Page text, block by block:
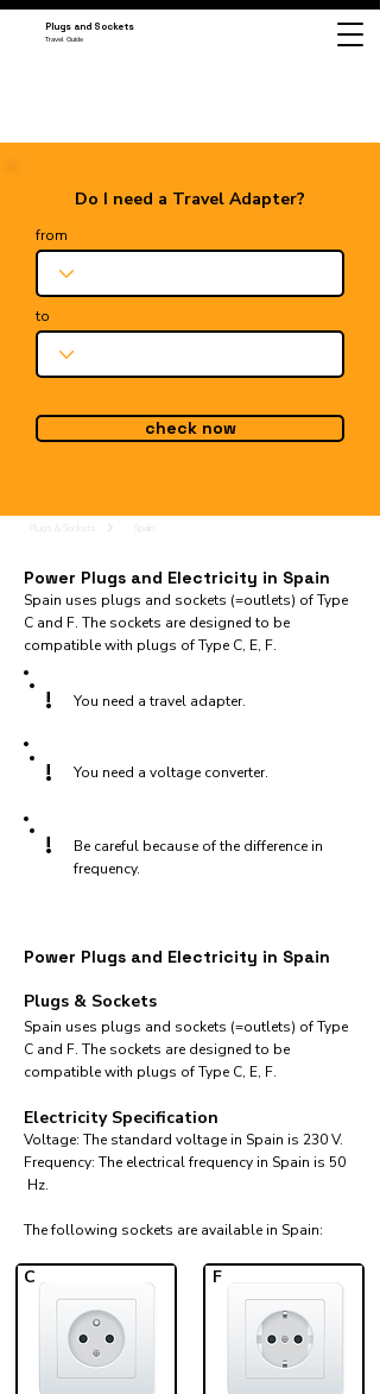
Plugs and Sockets
Travel Guide
Do I need a Travel Adapter?
from
to
check now
Power Plugs and Electricity in Spain
Spain uses plugs and sockets (=outlets) of Type
C and F. The sockets are designed to be
compatible with plugs of Type C, E, F.
! You need a travel adapter.
! You need a voltage converter.
!
Be careful because of the difference in
frequency.
Power Plugs and Electricity in Spain
Plugs & Sockets
Spain uses plugs and sockets (=outlets) of Type
C and F. The sockets are designed to be
compatible with plugs of Type C, E, F.
Electricity Specification
Voltage: The standard voltage in Spain is 230 V.
Frequency: The electrical frequency in Spain is 50
Hz.
The following sockets are available in Spain:​
C F